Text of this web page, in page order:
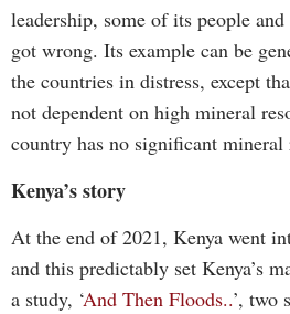
leadership, some of its people
got wrong. Its example can be
the countries in distress, except
not dependent on high mineral
country has no significant mineral
Kenya’s story
At the end of 2021, Kenya went
and this predictably set Kenya’s
a study, ‘And Then Floods..’, two